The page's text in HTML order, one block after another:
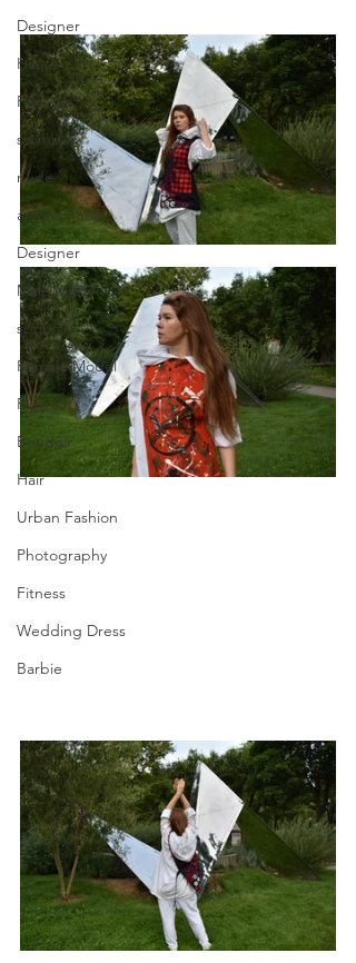
Designer
Haute
Fashion
swimsuit
nude
artistic nude
Designer
Male Model
spring
Female Model
Fine Art
Boudoir
Hair
Urban Fashion
Photography
Fitness
Wedding Dress
Barbie